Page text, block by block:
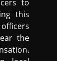
to
this
the